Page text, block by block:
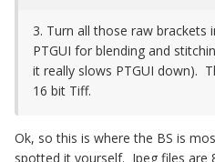
3. Turn all those raw
PTGUI for blending and
it really slows PTGUI down).
16 bit Tiff.
Ok, so this is where the BS is
spotted it yourself. Jpeg files